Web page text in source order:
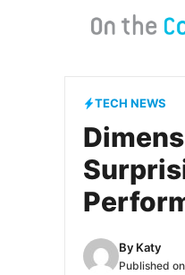
TECH NEWS
By Katy
Published